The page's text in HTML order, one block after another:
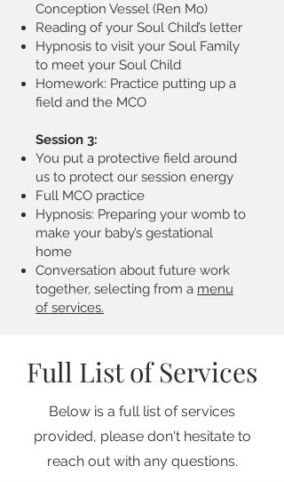
Conception Vessel (Ren Mo)
Reading of your Soul Child’s letter
Hypnosis to visit your Soul Family
to meet your Soul Child
Homework: Practice putting up a
field and the MCO
Session 3:
You put a protective field around
us to protect our session energy
Full MCO practice
Hypnosis: Preparing your womb to
make your baby’s gestational
home
Conversation about future work
together, selecting from a menu
of services.
Full List of Services
Below is a full list of services
provided, please don't hesitate to
reach out with any questions.